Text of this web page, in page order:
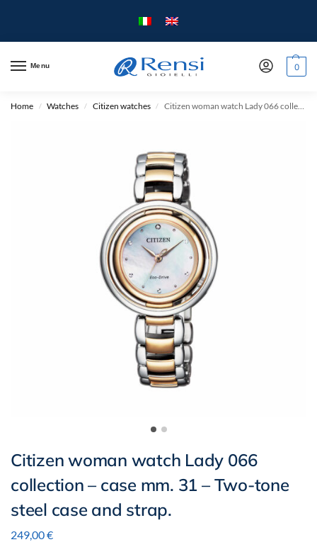
Menu 0
Home / Watches / Citizen watches / Citizen woman watch Lady 066 collection – case mm. 31 – Two-tone steel case and strap.
Citizen woman watch Lady 066
collection – case mm. 31 – Two-tone
steel case and strap.
249,00€